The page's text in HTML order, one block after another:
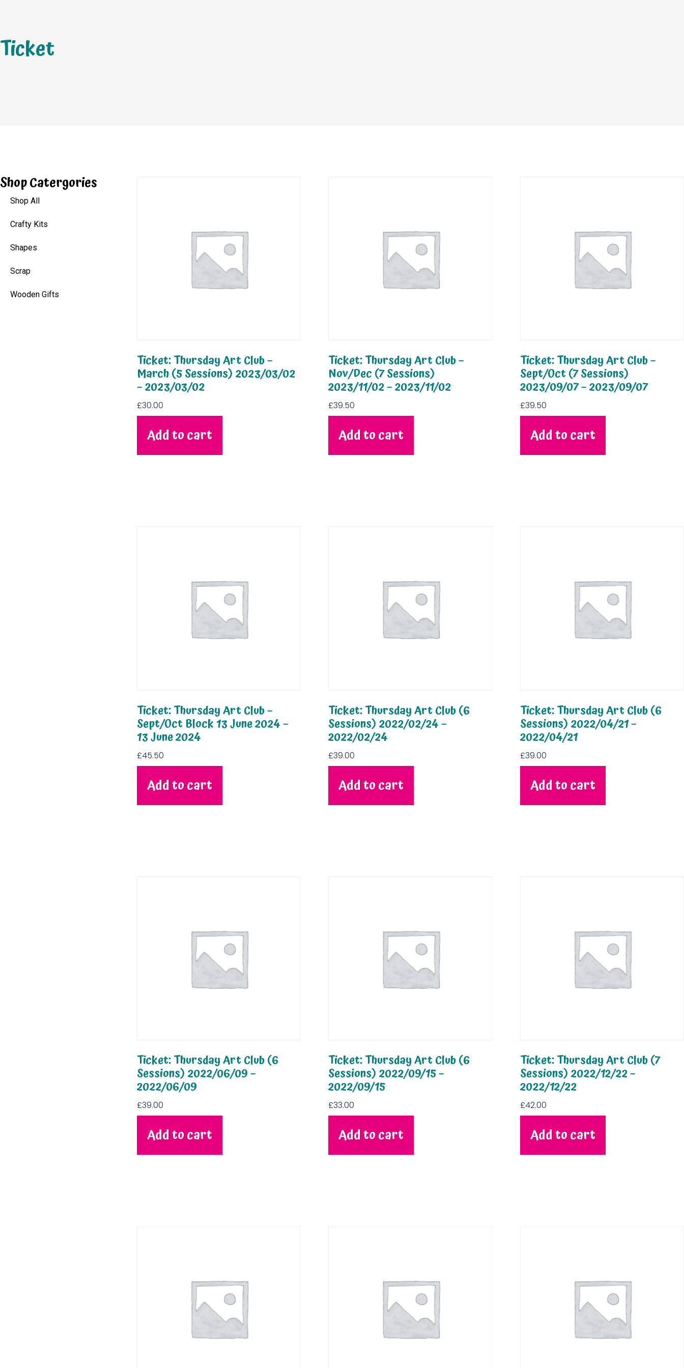
Ticket
Shop Catergories
Shop All
Crafty Kits
Shapes
Scrap
Wooden Gifts
Ticket: Thursday Art Club –
March (5 Sessions) 2023/03/02
– 2023/03/02
£30.00
Add to cart
Ticket: Thursday Art Club –
Nov/Dec (7 Sessions)
2023/11/02 – 2023/11/02
£39.50
Add to cart
Ticket: Thursday Art Club –
Sept/Oct (7 Sessions)
2023/09/07 – 2023/09/07
£39.50
Add to cart
Ticket: Thursday Art Club –
Sept/Oct Block 13 June 2024 –
13 June 2024
£45.50
Add to cart
Ticket: Thursday Art Club (6
Sessions) 2022/02/24 –
2022/02/24
£39.00
Add to cart
Ticket: Thursday Art Club (6
Sessions) 2022/04/21 –
2022/04/21
£39.00
Add to cart
Ticket: Thursday Art Club (6
Sessions) 2022/06/09 –
2022/06/09
£39.00
Add to cart
Ticket: Thursday Art Club (6
Sessions) 2022/09/15 –
2022/09/15
£33.00
Add to cart
Ticket: Thursday Art Club (7
Sessions) 2022/12/22 –
2022/12/22
£42.00
Add to cart